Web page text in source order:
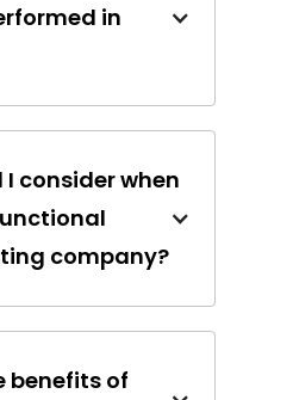
in
consider when
company?
benefits of